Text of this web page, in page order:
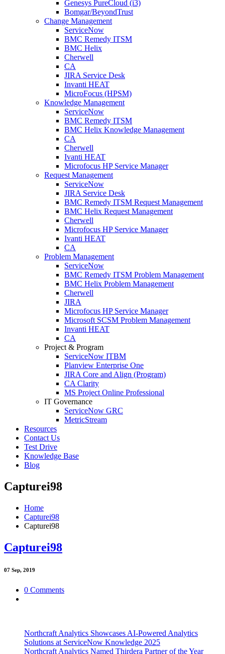
Genesys PureCloud (i3)
Bomgar/BeyondTrust
Change Management
ServiceNow
BMC Remedy ITSM
BMC Helix
Cherwell
CA
JIRA Service Desk
Invanti HEAT
MicroFocus (HPSM)
Knowledge Management
ServiceNow
BMC Remedy ITSM
BMC Helix Knowledge Management
CA
Cherwell
Ivanti HEAT
Microfocus HP Service Manager
Request Management
ServiceNow
JIRA Service Desk
BMC Remedy ITSM Request Management
BMC Helix Request Management
Cherwell
Microfocus HP Service Manager
Ivanti HEAT
CA
Problem Management
ServiceNow
BMC Remedy ITSM Problem Management
BMC Helix Problem Management
Cherwell
JIRA
Microfocus HP Service Manager
Microsoft SCSM Problem Management
Invanti HEAT
CA
Project & Program
ServiceNow ITBM
Planview Enterprise One
JIRA Core and Align (Program)
CA Clarity
MS Project Online Professional
IT Governance
ServiceNow GRC
MetricStream
Resources
Contact Us
Test Drive
Knowledge Base
Blog
Capturei98
Home
Capturei98
Capturei98
Capturei98
07 Sep, 2019
0 Comments
Northcraft Analytics Showcases AI-Powered Analytics
Solutions at ServiceNow Knowledge 2025
Northcraft Analytics Named Thirdera Partner of the Year